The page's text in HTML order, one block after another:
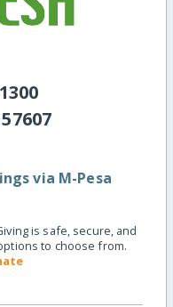
via M-Pesa
is safe, secure, and
to choose from.